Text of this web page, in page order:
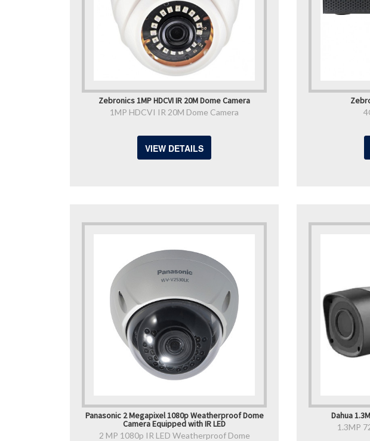
Zebronics 1MP HDCVI IR 20M Dome Camera
1MP HDCVI IR 20M Dome Camera
VIEW DETAILS
Panasonic 2 Megapixel 1080p Weatherproof Dome
Camera Equipped with IR LED
2 MP 1080p IR LED Weatherproof Dome
Dahua
1.3MP